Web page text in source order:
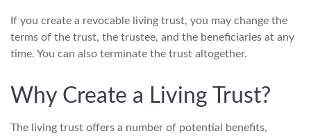
If you create a revocable living trust, you may change the
terms of the trust, the trustee, and the beneficiaries at any
time. You can also terminate the trust altogether.
Why Create a Living Trust?
The living trust offers a number of potential benefits,